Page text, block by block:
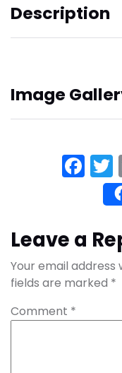
Description
Image
Leave a
Your email address
fields are marked *
Comment *